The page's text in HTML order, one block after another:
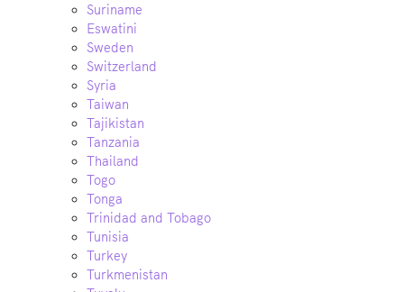
Suriname
Eswatini
Sweden
Switzerland
Syria
Taiwan
Tajikistan
Tanzania
Thailand
Togo
Tonga
Trinidad and Tobago
Tunisia
Turkey
Turkmenistan